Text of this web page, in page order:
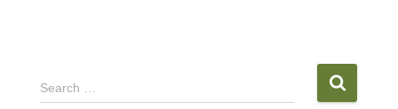
S
e
Search …